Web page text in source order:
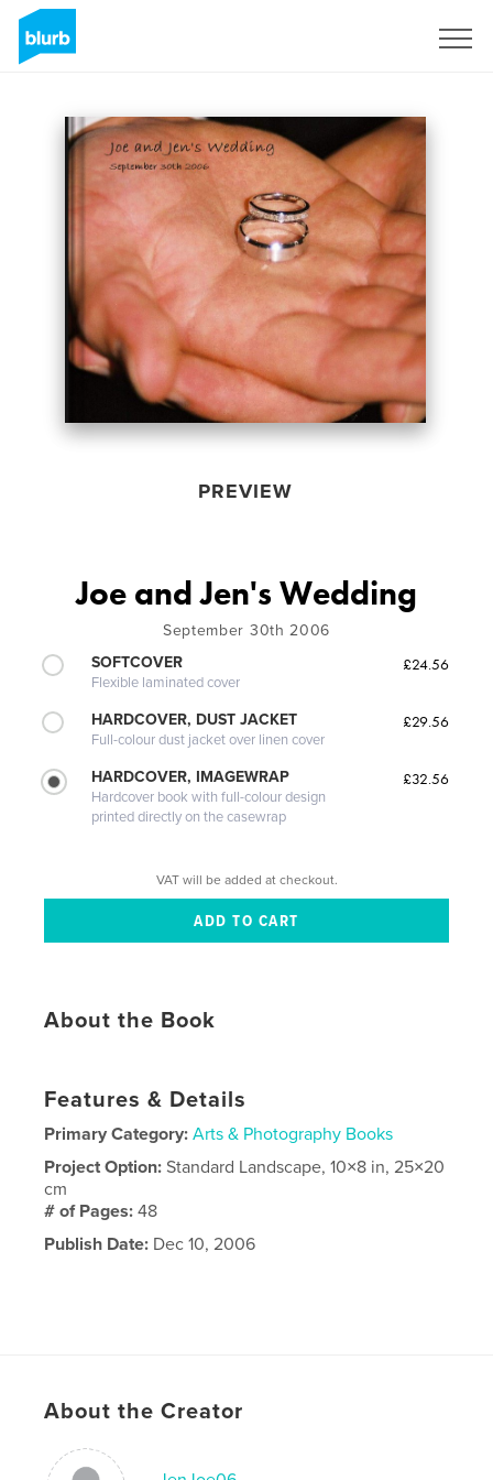
PREVIEW
Joe and Jen's Wedding
September 30th 2006
SOFTCOVER
Flexible laminated cover
£24.56
HARDCOVER, DUST JACKET
Full-colour dust jacket over linen cover
£29.56
HARDCOVER, IMAGEWRAP
Hardcover book with full-colour design
printed directly on the casewrap
£32.56
VAT will be added at checkout.
About the Book
Features & Details
Primary Category: Arts & Photography Books
Project Option:Standard Landscape, 10×8 in, 25×20
cm
# of Pages:48
Publish Date: Dec 10, 2006
About the Creator